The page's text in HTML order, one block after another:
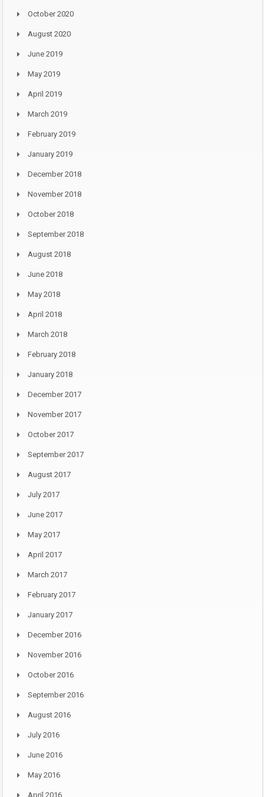
October 2020
August 2020
June 2019
May 2019
April 2019
March 2019
February 2019
January 2019
December 2018
November 2018
October 2018
September 2018
August 2018
June 2018
May 2018
April 2018
March 2018
February 2018
January 2018
December 2017
November 2017
October 2017
September 2017
August 2017
July 2017
June 2017
May 2017
April 2017
March 2017
February 2017
January 2017
December 2016
November 2016
October 2016
September 2016
August 2016
July 2016
June 2016
May 2016
April 2016